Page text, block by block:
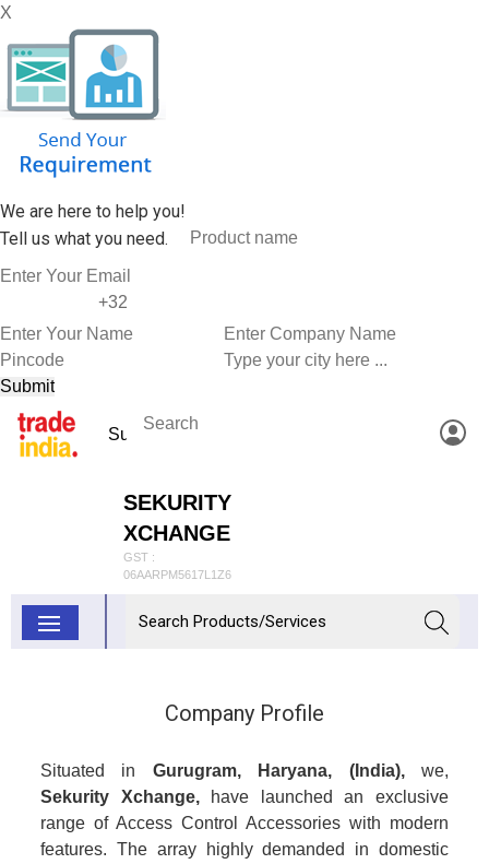
X
We are here to help you!
Tell us what you need.
SEKURITY
XCHANGE
GST :
06AARPM5617L1Z6
Company Profile
Situated in Gurugram, Haryana, (India),we,
Sekurity Xchange,
have launched an exclusive
range of Access Control Accessories with modern
features. The array highly demanded in domestic